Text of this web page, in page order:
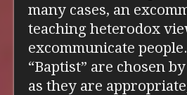
many cases, an
teaching heterodox
excommunicate
“Baptist” are chosen
as they are